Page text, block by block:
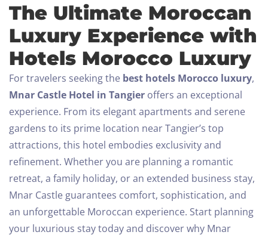
The Ultimate Moroccan
Luxury Experience with
Hotels Morocco Luxury
For travelers seeking the best hotels Morocco luxury,
Mnar Castle Hotel in Tangier offers an exceptional
experience. From its elegant apartments and serene
gardens to its prime location near Tangier’s top
attractions, this hotel embodies exclusivity and
refinement. Whether you are planning a romantic
retreat, a family holiday, or an extended business stay,
Mnar Castle guarantees comfort, sophistication, and
an unforgettable Moroccan experience. Start planning
your luxurious stay today and discover why Mnar